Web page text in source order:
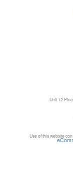
Unit 12
Use of this website